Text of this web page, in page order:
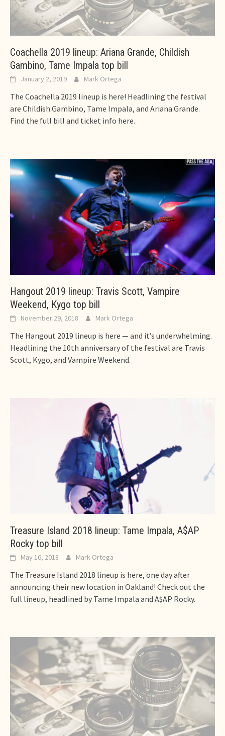
Coachella 2019 lineup: Ariana Grande, Childish
Gambino, Tame Impala top bill
January 2, 2019 Mark Ortega
The Coachella 2019 lineup is here! Headlining the festival
are Childish Gambino, Tame Impala, and Ariana Grande.
Find the full bill and ticket info here.
Hangout 2019 lineup: Travis Scott, Vampire
Weekend, Kygo top bill
November 29, 2018 Mark Ortega
The Hangout 2019 lineup is here — and it’s underwhelming.
Headlining the 10th anniversary of the festival are Travis
Scott, Kygo, and Vampire Weekend.
Treasure Island 2018 lineup: Tame Impala, A$AP
Rocky top bill
May 16, 2018 Mark Ortega
The Treasure Island 2018 lineup is here, one day after
announcing their new location in Oakland! Check out the
full lineup, headlined by Tame Impala and A$AP Rocky.